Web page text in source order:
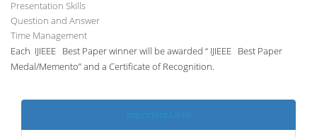
Presentation Skills
Question and Answer
Time Management
Each IJIEEE Best Paper winner will be awarded “ IJIEEE Best Paper
Medal/Memento” and a Certificate of Recognition.
Important Links